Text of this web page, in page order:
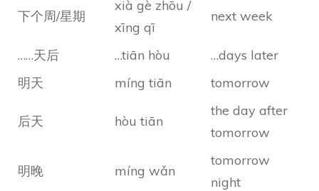
下个周/星期
xià gè zhōu /
xīng qī
next week
……天后 …tiān hòu
…days later
明天
míng tiān tomorrow
后天 hòu tiān
the day after
tomorrow
明晚 míng wǎn
tomorrow
night